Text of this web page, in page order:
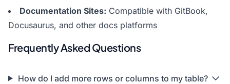
Documentation Sites: Compatible with GitBook,
Docusaurus, and other docs platforms
Frequently Asked Questions
How do I add more rows or columns to my table?